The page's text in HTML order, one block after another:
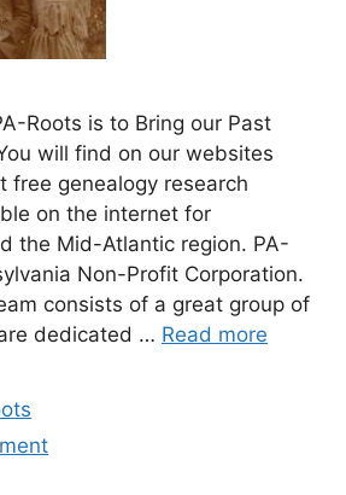
Roots is to Bring our Past
will find on our websites
free genealogy research
on the internet for
the Mid-Atlantic region. PA-
Non-Profit Corporation.
consists of a great group of
dedicated … Read more